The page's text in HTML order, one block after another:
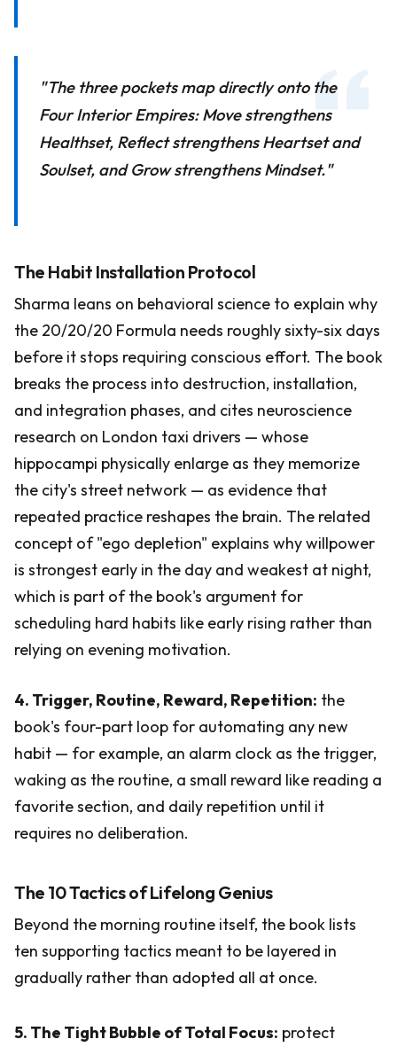
"The three pockets map directly onto the
Four Interior Empires: Move strengthens
Healthset, Reflect strengthens Heartset and
Soulset, and Grow strengthens Mindset."
The Habit Installation Protocol
Sharma leans on behavioral science to explain why
the 20/20/20 Formula needs roughly sixty-six days
before it stops requiring conscious effort. The book
breaks the process into destruction, installation,
and integration phases, and cites neuroscience
research on London taxi drivers — whose
hippocampi physically enlarge as they memorize
the city's street network — as evidence that
repeated practice reshapes the brain. The related
concept of "ego depletion" explains why willpower
is strongest early in the day and weakest at night,
which is part of the book's argument for
scheduling hard habits like early rising rather than
relying on evening motivation.
4. Trigger, Routine, Reward, Repetition: the
book's four-part loop for automating any new
habit — for example, an alarm clock as the trigger,
waking as the routine, a small reward like reading a
favorite section, and daily repetition until it
requires no deliberation.
The 10 Tactics of Lifelong Genius
Beyond the morning routine itself, the book lists
ten supporting tactics meant to be layered in
gradually rather than adopted all at once.
5. The Tight Bubble of Total Focus: protect